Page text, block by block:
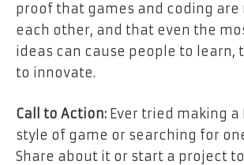
proof that games and coding are
each other, and that even the
ideas can cause people to learn,
to innovate.
Call to Action: Ever tried making a
style of game or searching for
Share about it or start a project